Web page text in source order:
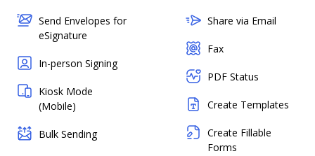
Send Envelopes for
eSignature
In-person Signing
Kiosk Mode
(Mobile)
Bulk Sending
Share via Email
Fax
PDF Status
Create Templates
Create Fillable
Forms